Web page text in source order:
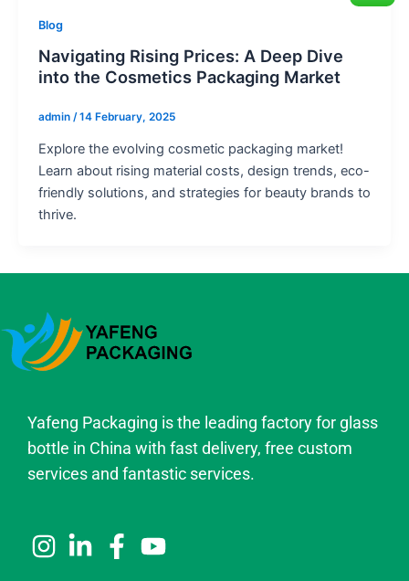
Blog
Navigating Rising Prices: A Deep Dive
into the Cosmetics Packaging Market
admin /14 February, 2025
Explore the evolving cosmetic packaging market!
Learn about rising material costs, design trends, eco-
friendly solutions, and strategies for beauty brands to
thrive.
Yafeng Packaging is the leading factory for glass
bottle in China with fast delivery, free custom
services and fantastic services.